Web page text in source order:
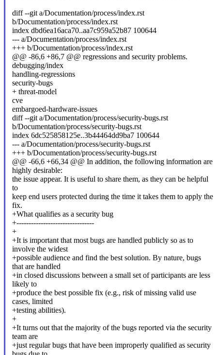
diff --git a/Documentation/process/index.rst
b/Documentation/process/index.rst
index dbd6ea16aca70..aa7c959a52b87 100644
--- a/Documentation/process/index.rst
+++ b/Documentation/process/index.rst
@@ -86,6 +86,7 @@ regressions and security problems.
debugging/index
handling-regressions
security-bugs
+ threat-model
cve
embargoed-hardware-issues
diff --git a/Documentation/process/security-bugs.rst
b/Documentation/process/security-bugs.rst
index 6dc525858125e..3b44464dd9ba7 100644
--- a/Documentation/process/security-bugs.rst
+++ b/Documentation/process/security-bugs.rst
@@ -66,6 +66,34 @@ In addition, the following information are
highly desirable:
the issue appear. It is useful to share them, as they can be helpful
to
keep end users protected during the time it takes them to apply the
fix.
+What qualifies as a security bug
+--------------------------------
+
+It is important that most bugs are handled publicly so as to
involve the widest
+possible audience and find the best solution. By nature, bugs
that are handled
+in closed discussions between a small set of participants are less
likely to
+produce the best possible fix (e.g., risk of missing valid use
cases, limited
+testing abilities).
+
+It turns out that the majority of the bugs reported via the security
team are
+just regular bugs that have been improperly qualified as security